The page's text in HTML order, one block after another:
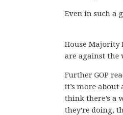
Even in such a
House Majority
are against the
Further GOP
it’s more
think there’s a
they’re doing,